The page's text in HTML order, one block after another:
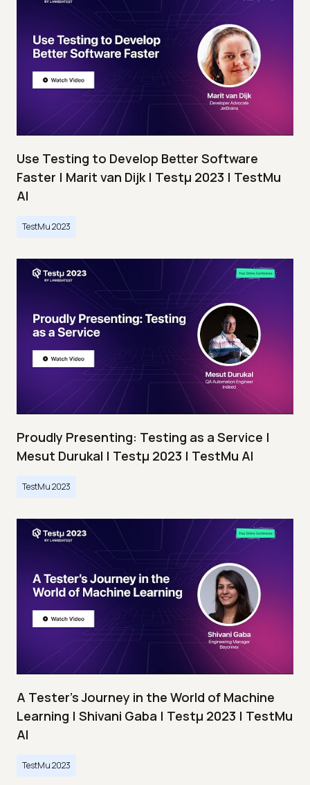
Use Testing to Develop Better Software
Faster | Marit van Dijk | Testμ 2023 | TestMu
AI
TestMu 2023
Proudly Presenting: Testing as a Service |
Mesut Durukal | Testμ 2023 | TestMu AI
TestMu 2023
A Tester’s Journey in the World of Machine
Learning | Shivani Gaba | Testμ 2023 | TestMu
AI
TestMu 2023